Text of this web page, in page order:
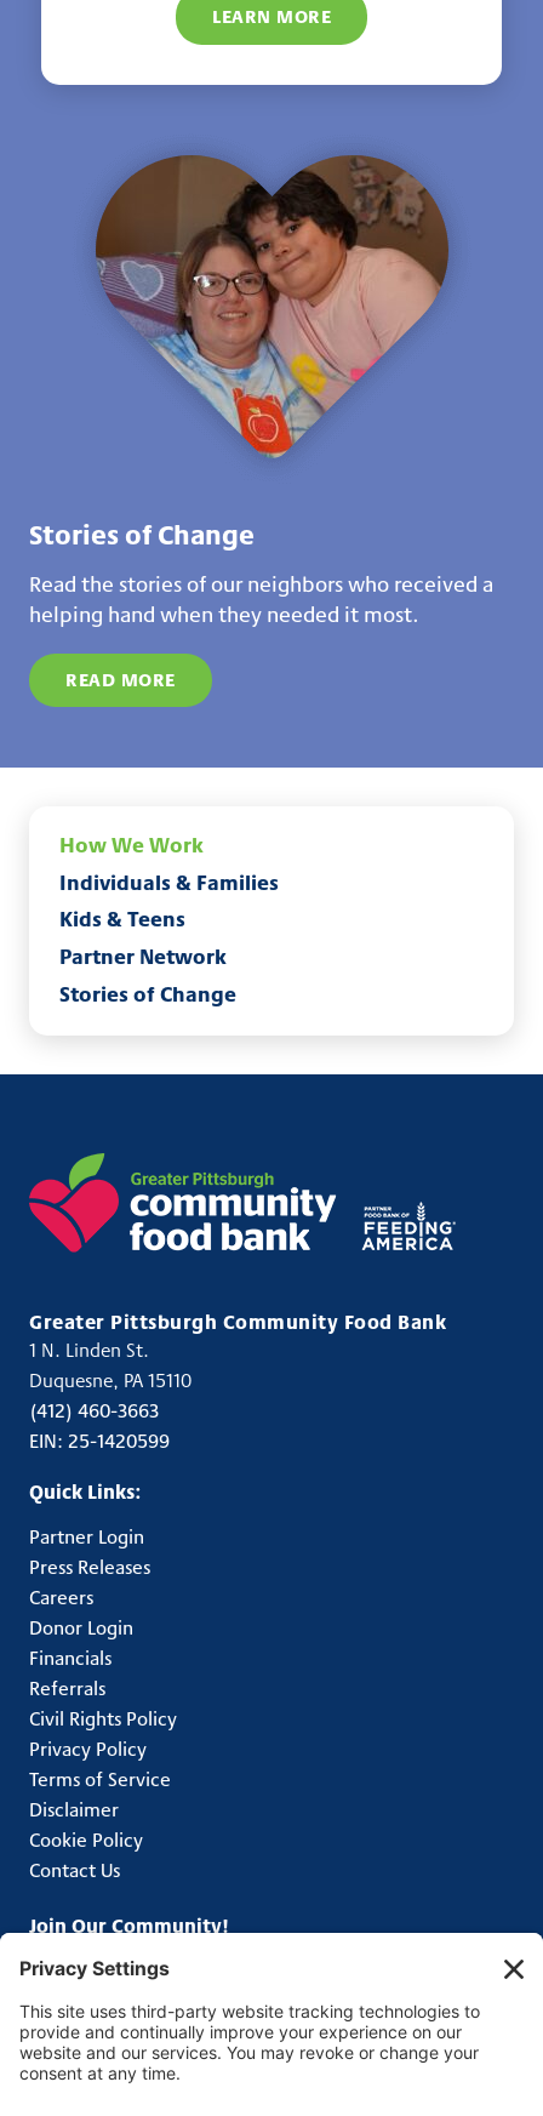
LEARN MORE
Stories of Change
Read the stories of our neighbors who received a
helping hand when they needed it most.
READ MORE
How We Work
Individuals & Families
Kids & Teens
Partner Network
Stories of Change
Greater Pittsburgh Community Food Bank
1 N. Linden St.
Duquesne, PA15110USA
Phone:
(412) 460-3663
Fax:
EIN: 25-1420599
Quick Links:
Partner Login
Press Releases
Careers
Donor Login
Financials
Referrals
Civil Rights Policy
Privacy Policy
Terms of Service
Disclaimer
Cookie Policy
Contact Us
Join Our Community!
Subscribe to get the latest news from Greater
Pittsburgh Community Food Bank.
Connect With Us